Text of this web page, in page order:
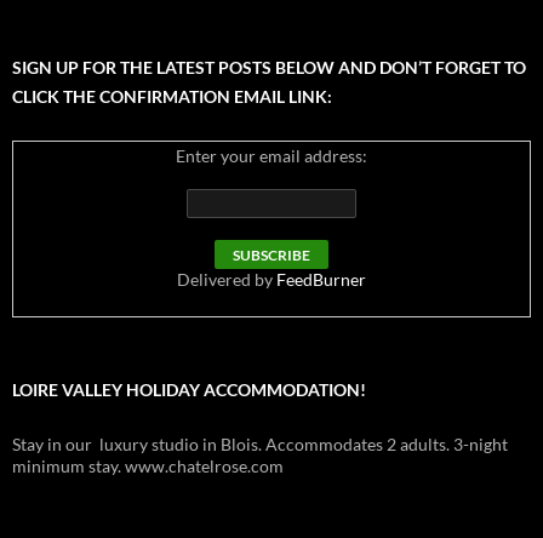
SIGN UP FOR THE LATEST POSTS BELOW AND DON’T FORGET TO
CLICK THE CONFIRMATION EMAIL LINK:
Enter your email address:
Delivered by FeedBurner
LOIRE VALLEY HOLIDAY ACCOMMODATION!
Stay in our luxury studio in Blois. Accommodates 2 adults. 3-night
minimum stay. www.chatelrose.com